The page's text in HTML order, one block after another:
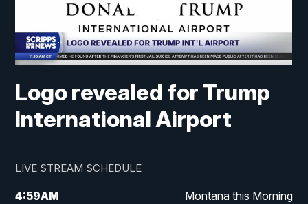
Logo revealed for Trump
International Airport
LIVE STREAM SCHEDULE
4:59AM Montana this Morning